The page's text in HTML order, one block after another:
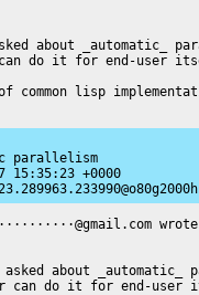
about _automatic_
do it for end-user
common lisp
parallelism
15:35:23 +0000
about
can do it for end-user